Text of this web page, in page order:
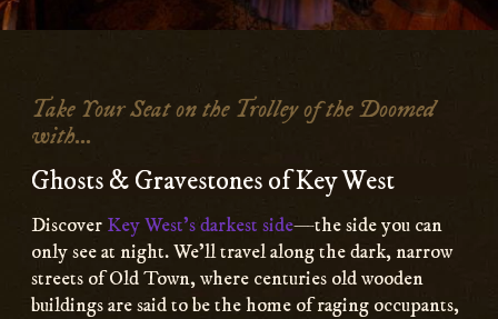
Take Your Seat on the Trolley of the Doomed
with...
Ghosts & Gravestones of Key West
Discover Key West’s darkest side—the side you can
only see at night. We’ll travel along the dark, narrow
streets of Old Town, where centuries old wooden
buildings are said to be the home of raging occupants,